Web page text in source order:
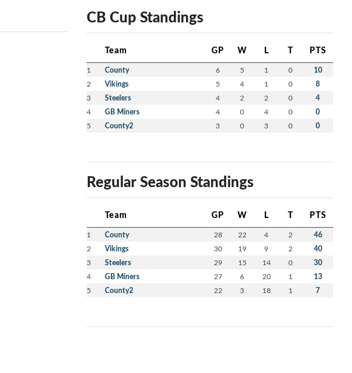
CB Cup Standings
Team GP W L T PTS
1 County 6 5 1 0 10
2 Vikings 5 4 1 0 8
3 Steelers 4 2 2 0 4
4 GB Miners 4 0 4 0 0
5 County2 3 0 3 0 0
Regular Season Standings
Team GP W L T PTS
1 County 28 22 4 2 46
2 Vikings 30 19 9 2 40
3 Steelers 29 15 14 0 30
4 GB Miners 27 6 20 1 13
5 County2 22 3 18 1 7